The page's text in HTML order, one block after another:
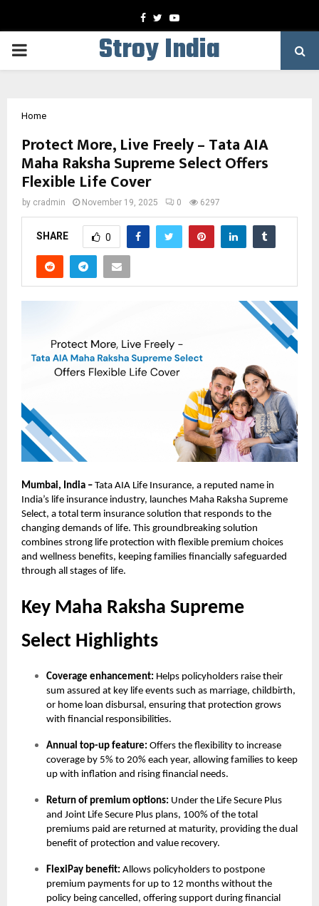
Facebook
TwitterYoutube
PRIMARY
Stroy India
Home
Protect More, Live Freely – Tata AIA
Maha Raksha Supreme Select Offers
Flexible Life Cover
by cradmin November 19, 2025 0 6297
SHARE 0
Mumbai, India – Tata AIA Life Insurance, a reputed name in
India’s life insurance industry, launches Maha Raksha Supreme
Select, a total term insurance solution that responds to the
changing demands of life. This groundbreaking solution
combines strong life protection with flexible premium choices
and wellness benefits, keeping families financially safeguarded
through all stages of life.
Key Maha Raksha Supreme
Select Highlights
Coverage enhancement: Helps policyholders raise their
sum assured at key life events such as marriage, childbirth,
or home loan disbursal, ensuring that protection grows
with financial responsibilities.
Annual top-up feature: Offers the flexibility to increase
coverage by 5% to 20% each year, allowing families to keep
up with inflation and rising financial needs.
Return of premium options: Under the Life Secure Plus
and Joint Life Secure Plus plans, 100% of the total
premiums paid are returned at maturity, providing the dual
benefit of protection and value recovery.
FlexiPay benefit: Allows policyholders to postpone
premium payments for up to 12 months without the
policy being cancelled, offering support during financial